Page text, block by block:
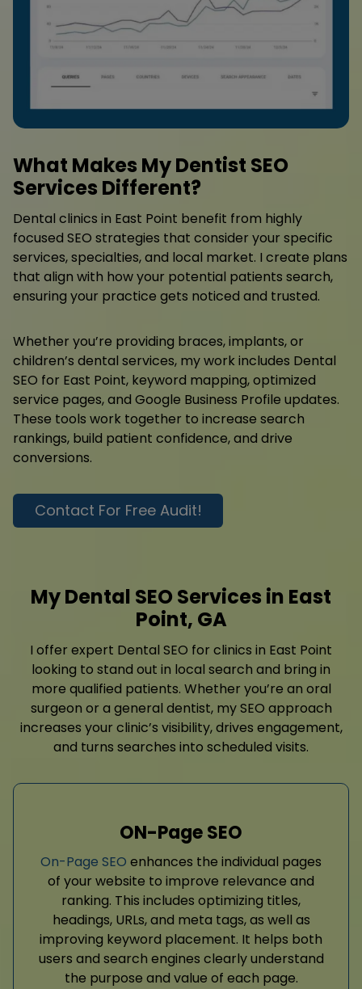
What Makes My Dentist SEO
Services Different?
Dental clinics in East Point benefit from highly
focused SEO strategies that consider your specific
services, specialties, and local market. I create plans
that align with how your potential patients search,
ensuring your practice gets noticed and trusted.
Whether you’re providing braces, implants, or
children’s dental services, my work includes Dental
SEO for East Point, keyword mapping, optimized
service pages, and Google Business Profile updates.
These tools work together to increase search
rankings, build patient confidence, and drive
conversions.
Contact For Free Audit!
My Dental SEO Services in East
Point, GA
I offer expert Dental SEO for clinics in East Point
looking to stand out in local search and bring in
more qualified patients. Whether you’re an oral
surgeon or a general dentist, my SEO approach
increases your clinic’s visibility, drives engagement,
and turns searches into scheduled visits.
ON-Page SEO
On-Page SEO enhances the individual pages
of your website to improve relevance and
ranking. This includes optimizing titles,
headings, URLs, and meta tags, as well as
improving keyword placement. It helps both
users and search engines clearly understand
the purpose and value of each page.